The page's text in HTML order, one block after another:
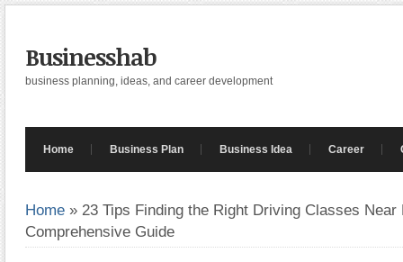
Businesshab
business planning, ideas, and career development
Home Business Plan Business Idea Career
Home » 23 Tips Finding the Right Driving Classes Near
Comprehensive Guide